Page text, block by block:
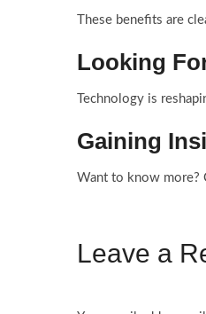
These benefits are
Looking
Technology is
Gaining
Want to know more?
Leave a